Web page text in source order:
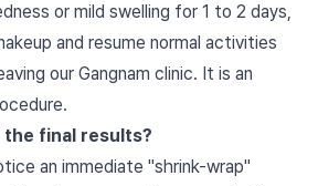
or mild swelling for 1 to 2 days,
and resume normal activities
our Gangnam clinic. It is an
the final results?
an immediate "shrink-wrap"